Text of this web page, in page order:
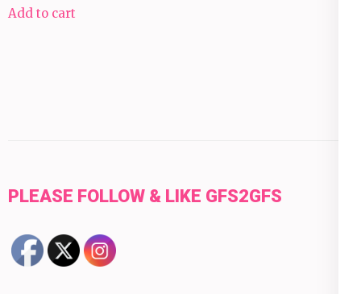
Add to cart
PLEASE FOLLOW & LIKE GFS2GFS